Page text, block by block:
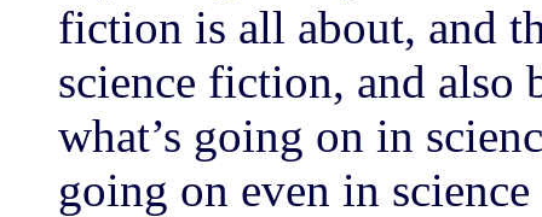
fiction is all about, and
science fiction, and
what’s going on in
going on even in